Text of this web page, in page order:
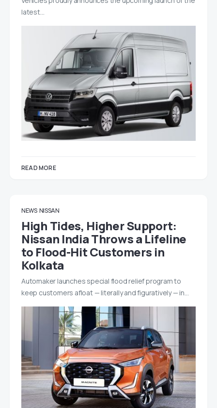
latest…
READ MORE
NEWS NISSAN
High Tides, Higher Support:
Nissan India Throws a Lifeline
to Flood-Hit Customers in
Kolkata
Automaker launches special flood relief program to
keep customers afloat — literally and figuratively — in…